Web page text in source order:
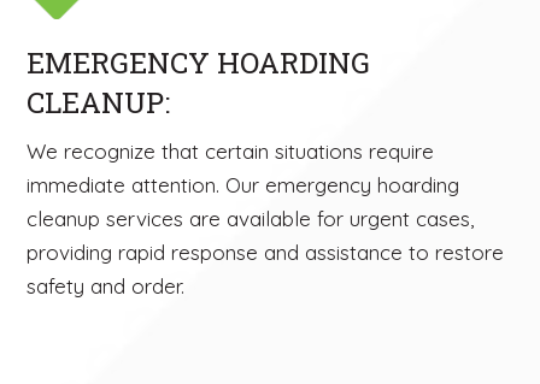
EMERGENCY HOARDING
CLEANUP:
We recognize that certain situations require
immediate attention. Our emergency hoarding
cleanup services are available for urgent cases,
providing rapid response and assistance to restore
safety and order.